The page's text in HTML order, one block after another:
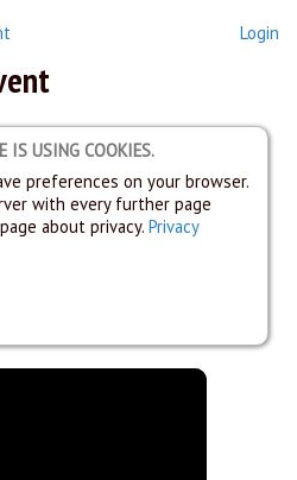
Login
IS USING COOKIES.
preferences on your browser.
with every further page
about privacy. Privacy